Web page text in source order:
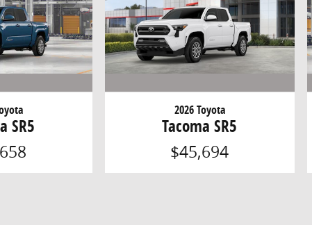
SR5
2026 Toyota
Tacoma SR5
$45,694